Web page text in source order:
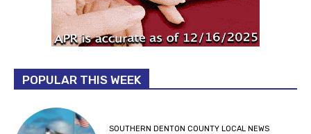
POPULAR THIS WEEK
SOUTHERN DENTON COUNTY LOCAL NEWS